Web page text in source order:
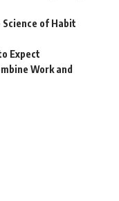
of Habit
Expect
Work and